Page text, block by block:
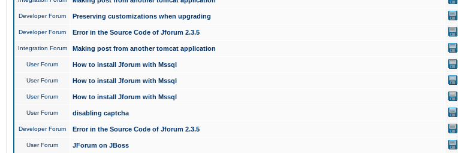
Developer Forum Preserving customizations when upgrading
Developer Forum Error in the Source Code of Jforum 2.3.5
Integration Forum Making post from another tomcat application
User Forum How to install Jforum with Mssql
User Forum How to install Jforum with Mssql
User Forum How to install Jforum with Mssql
User Forum disabling captcha
Developer Forum Error in the Source Code of Jforum 2.3.5
User Forum JForum on JBoss